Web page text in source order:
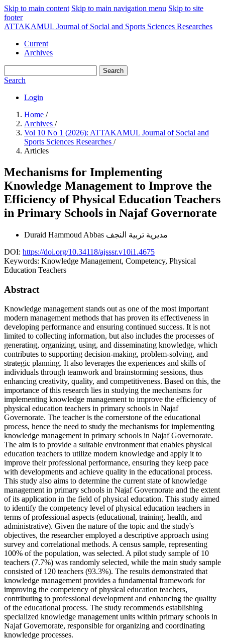
Skip to main content Skip to main navigation menu Skip to site
footer
ATTAKAMUL Journal of Social and Sports Sciences Researches
Current
Archives
Search
Search
Login
Home /
Archives /
Vol 10 No 1 (2026): ATTAKAMUL Journal of Social and
Sports Sciences Researches /
Articles
Mechanisms for Implementing
Knowledge Management to Improve the
Efficiency of Physical Education Teachers
in Primary Schools in Najaf Governorate
Duraid Hammoud Abbas مديرية تربية النجف
DOI: https://doi.org/10.34118/ajsssr.v10i1.4675
Keywords: Knowledge Management, Competency, Physical
Education Teachers
Abstract
Knowledge management stands out as one of the most important
modern management methods that has proven its effectiveness in
developing performance and ensuring continued success. It is not
limited to collecting information, but also includes the processes of
generating, organizing, using, and disseminating knowledge, which
contributes to supporting decision-making, problem-solving, and
strategic planning. It also leverages the experiences and skills of
individuals through teamwork and brainstorming sessions, thus
enhancing creativity, quality, and competitiveness. Based on this, the
importance of this research lies in studying the mechanisms for
implementing knowledge management to improve the efficiency of
physical education teachers in primary schools in Najaf
Governorate. The teacher is the cornerstone of the educational
process, hence the need to study the mechanisms for implementing
knowledge management in primary schools in Najaf Governorate.
The aim is to provide a suitable environment that enables physical
education teachers to utilize modern knowledge and apply it to
improve their professional performance, ensuring they keep pace
with developments and achieve quality in the educational process.
This study also aims to determine the current state of knowledge
management in primary schools in Najaf Governorate and the extent
of its application in the field of physical education. This study aimed
to identify the competency level of physical education teachers in
terms of professional aspects (educational, training, health, and
administrative). Given the nature of the topic and the study's
objectives, the researcher employed a descriptive approach using
survey and correlational methods. A census sample, representing
100% of the population, was selected. A pilot study sample of 10
teachers (7.7%) was randomly selected, while the main study sample
consisted of 120 teachers (93.3%). The results demonstrated that
knowledge management provides a fundamental framework for
improving the competency of physical education teachers,
contributing to professional development and enhancing the quality
of the educational process. The study recommends establishing
specialized knowledge management units within primary schools in
Najaf Governorate, responsible for organizing and coordinating
knowledge processes.